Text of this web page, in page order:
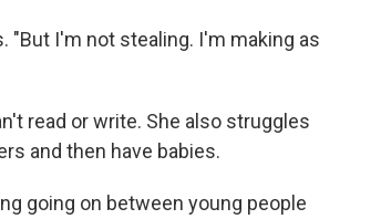
"But I'm not stealing. I'm making as
read or write. She also struggles
and then have babies.
going on between young people